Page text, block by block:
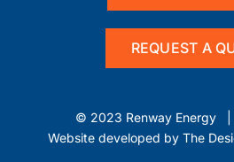
REQUEST A
© 2023 Renway Energy |
Website developed by The